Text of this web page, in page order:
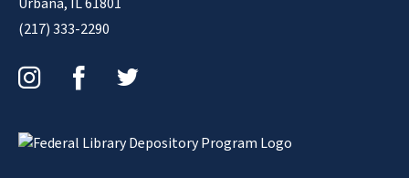
(217) 333-2290